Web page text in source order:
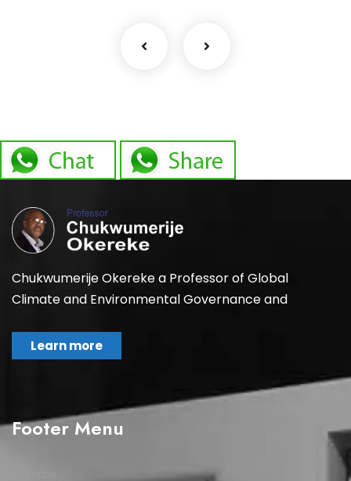
Chukwumerije Okereke a Professor of Global
Climate and Environmental Governance and
Learn more
Footer Menu